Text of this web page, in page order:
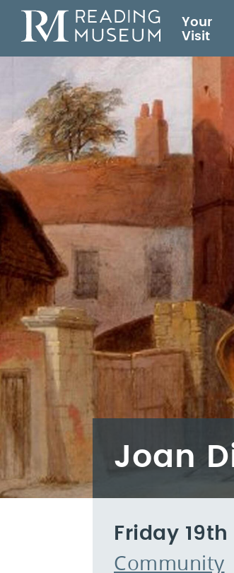
Main
for
Your
Visit
Joan
Friday 19th
Community